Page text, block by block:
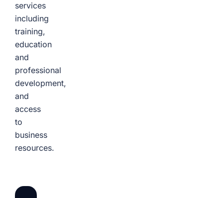
services
including
training,
education
and
professional
development,
and
access
to
business
resources.